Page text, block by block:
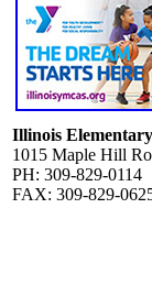
Illinois
1015 Maple Hill
PH: 309-829-0114
FAX: 309-829-